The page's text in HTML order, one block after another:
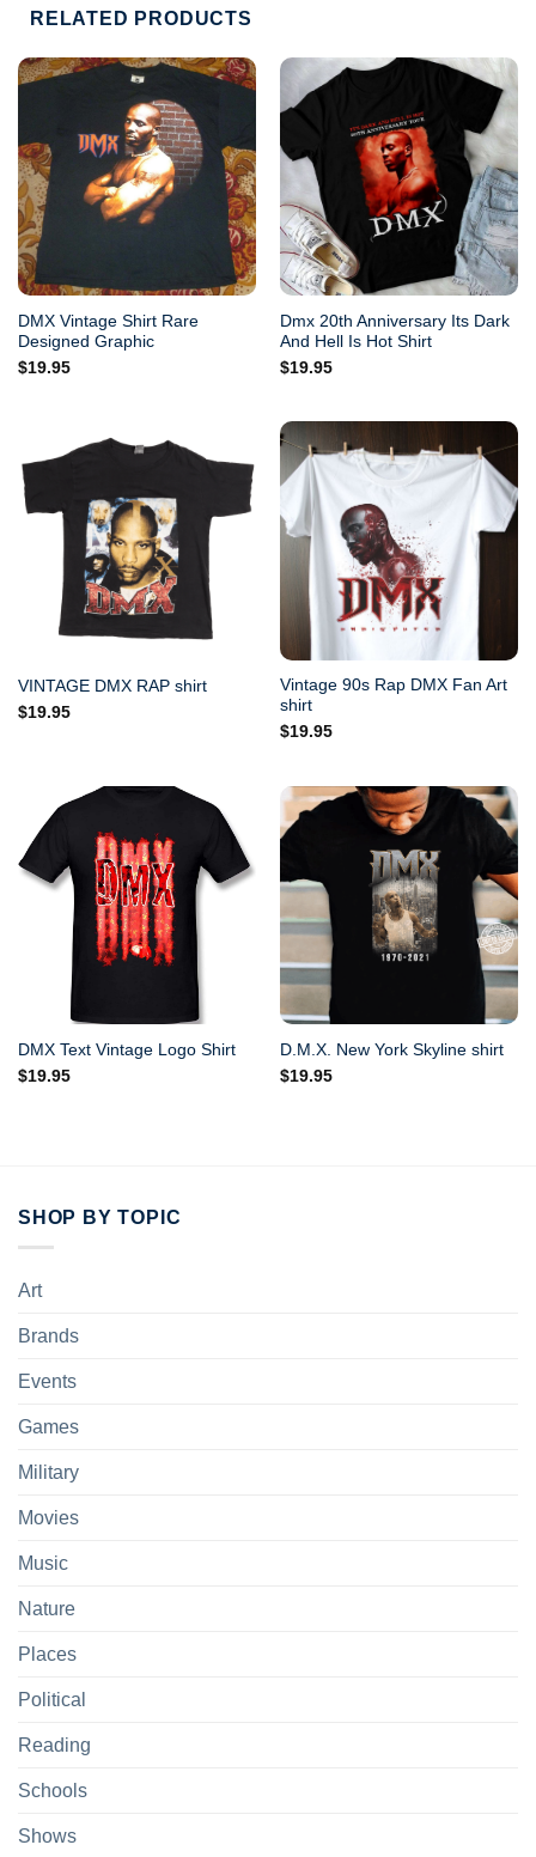
RELATED PRODUCTS
DMX Vintage Shirt Rare
Designed Graphic
$19.95
Dmx 20th Anniversary Its Dark
And Hell Is Hot Shirt
$19.95
VINTAGE DMX RAP shirt
$19.95
Vintage 90s Rap DMX Fan Art
shirt
$19.95
DMX Text Vintage Logo Shirt
$19.95
D.M.X. New York Skyline shirt
$19.95
SHOP BY TOPIC
Art
Brands
Events
Games
Military
Movies
Music
Nature
Places
Political
Reading
Schools
Shows